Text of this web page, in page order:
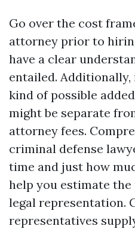
Go over the cost
attorney prior to
have a clear
entailed.
kind of possible
might be separate
attorney fees.
criminal defense
time and just how
help you estimate
legal representation.
representatives